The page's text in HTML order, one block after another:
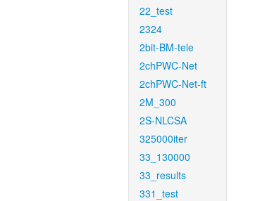
22_test
2324
2bit-BM-tele
2chPWC-Net
2chPWC-Net-ft
2M_300
2S-NLCSA
325000iter
33_130000
33_results
331_test